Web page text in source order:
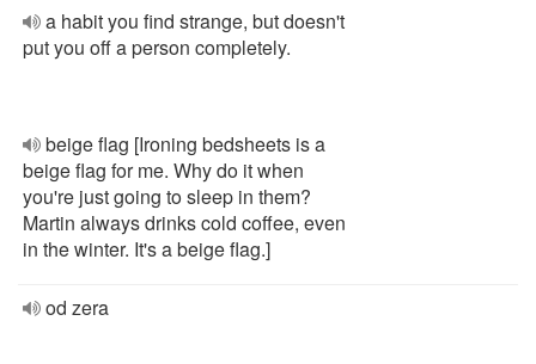
a habit you find strange, but doesn't
put you off a person completely.
beige flag [Ironing bedsheets is a
beige flag for me. Why do it when
you're just going to sleep in them?
Martin always drinks cold coffee, even
in the winter. It's a beige flag.]
od zera